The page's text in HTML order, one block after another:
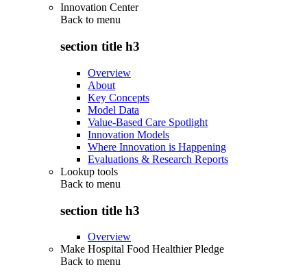
Innovation Center
Back to menu
section title h3
Overview
About
Key Concepts
Model Data
Value-Based Care Spotlight
Innovation Models
Where Innovation is Happening
Evaluations & Research Reports
Lookup tools
Back to menu
section title h3
Overview
Make Hospital Food Healthier Pledge
Back to menu